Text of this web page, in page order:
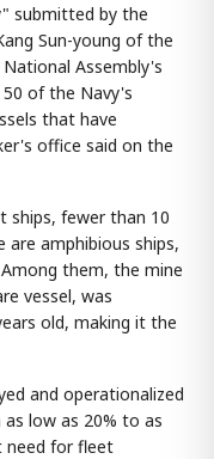
submitted by the
Sun-young of the
Assembly's
of the Navy's
that have
office said on the
ships, fewer than 10
are amphibious ships,
them, the mine
vessel, was
old, making it the
and operationalized
low as 20% to as
need for fleet